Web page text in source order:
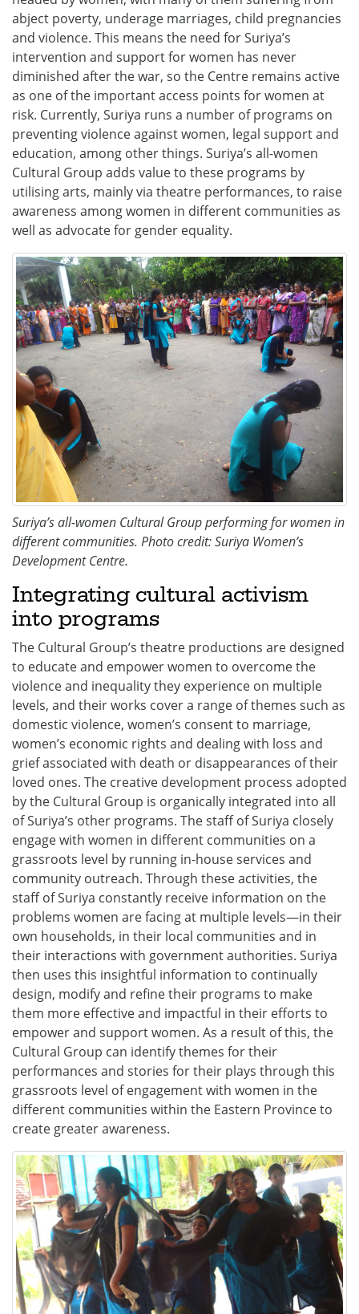
abject poverty, underage marriages, child pregnancies
and violence. This means the need for Suriya’s
intervention and support for women has never
diminished after the war, so the Centre remains active
as one of the important access points for women at
risk. Currently, Suriya runs a number of programs on
preventing violence against women, legal support and
education, among other things. Suriya’s all-women
Cultural Group adds value to these programs by
utilising arts, mainly via theatre performances, to raise
awareness among women in different communities as
well as advocate for gender equality.
Suriya’s all-women Cultural Group performing for women in
different communities. Photo credit: Suriya Women’s
Development Centre.
Integrating cultural activism
into programs
The Cultural Group’s theatre productions are designed
to educate and empower women to overcome the
violence and inequality they experience on multiple
levels, and their works cover a range of themes such as
domestic violence, women’s consent to marriage,
women’s economic rights and dealing with loss and
grief associated with death or disappearances of their
loved ones. The creative development process adopted
by the Cultural Group is organically integrated into all
of Suriya’s other programs. The staff of Suriya closely
engage with women in different communities on a
grassroots level by running in-house services and
community outreach. Through these activities, the
staff of Suriya constantly receive information on the
problems women are facing at multiple levels—in their
own households, in their local communities and in
their interactions with government authorities. Suriya
then uses this insightful information to continually
design, modify and refine their programs to make
them more effective and impactful in their efforts to
empower and support women. As a result of this, the
Cultural Group can identify themes for their
performances and stories for their plays through this
grassroots level of engagement with women in the
different communities within the Eastern Province to
create greater awareness.